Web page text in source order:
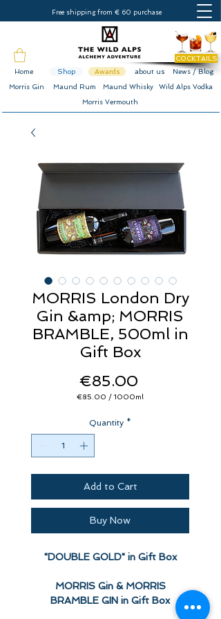
Free shipping from € 60 purchase
COCKTAILS
Home
Morris Gin
Shop Awards about us
News / Blog
Maund Rum
Maund Whisky
Wild Alps Vodka
Morris Vermouth
MORRIS London Dry
Gin &amp; MORRIS
BRAMBLE, 500ml in
Gift Box
€85.00Price
€85.00 / 1000ml
1000
Milliliters
Quantity *
Add to Cart
Buy Now
"DOUBLE GOLD" in Gift Box
MORRIS Gin & MORRIS
BRAMBLE GIN in Gift Box